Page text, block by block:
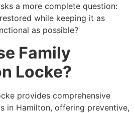
a more complete question:
while keeping it as
as possible?
Family
Locke?
provides comprehensive
in Hamilton, offering preventive,